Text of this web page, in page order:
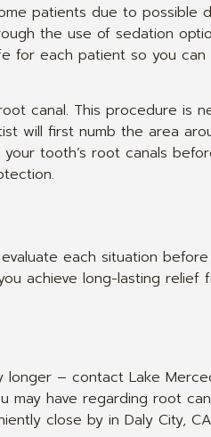
patients due to possible
the use of sedation
for each patient so you
canal. This procedure is
will first numb the area
tooth’s root canals
each situation
achieve long-lasting relief
– contact Lake
have regarding root
close by in Daly City,